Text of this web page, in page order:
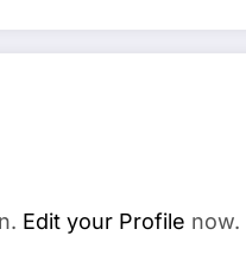
Edit your Profile now.